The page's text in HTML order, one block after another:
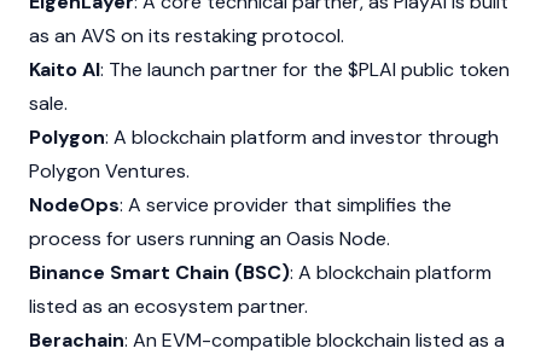
as an AVS on its restaking protocol.
Kaito AI: The launch partner for the $PLAI public token
sale.
Polygon: A blockchain platform and investor through
Polygon Ventures.
NodeOps: A service provider that simplifies the
process for users running an Oasis Node.
Binance Smart Chain (BSC): A blockchain platform
listed as an ecosystem partner.
Berachain: An EVM-compatible blockchain listed as a